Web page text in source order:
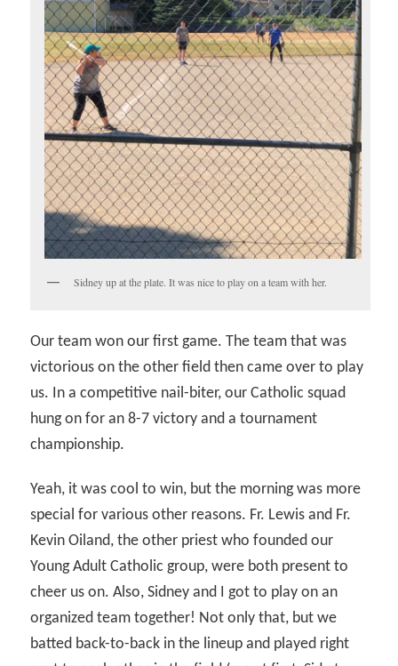
Sidney up at the plate. It was nice to play on a team with her.
Our team won our first game. The team that was
victorious on the other field then came over to play
us. In a competitive nail-biter, our Catholic squad
hung on for an 8-7 victory and a tournament
championship.
Yeah, it was cool to win, but the morning was more
special for various other reasons. Fr. Lewis and Fr.
Kevin Oiland, the other priest who founded our
Young Adult Catholic group, were both present to
cheer us on. Also, Sidney and I got to play on an
organized team together! Not only that, but we
batted back-to-back in the lineup and played right